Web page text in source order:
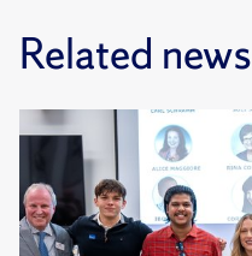
Related news